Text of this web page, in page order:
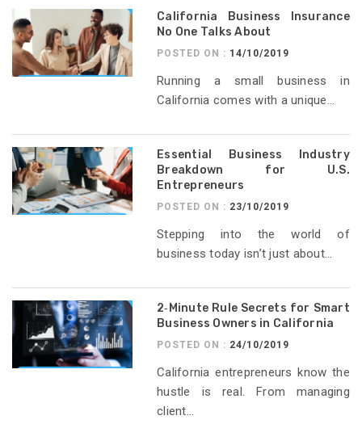
California Business Insurance
No One Talks About
POSTED ON : 14/10/2019
Running a small business in
California comes with a unique...
Essential Business Industry
Breakdown for U.S.
Entrepreneurs
POSTED ON : 23/10/2019
Stepping into the world of
business today isn’t just about...
2‑Minute Rule Secrets for Smart
Business Owners in California
POSTED ON : 24/10/2019
California entrepreneurs know the
hustle is real. From managing
client...